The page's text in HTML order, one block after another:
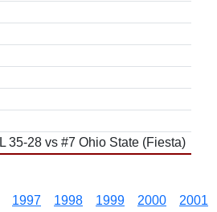
L 35-28 vs #7 Ohio State (Fiesta)
1997 1998 1999 2000 2001